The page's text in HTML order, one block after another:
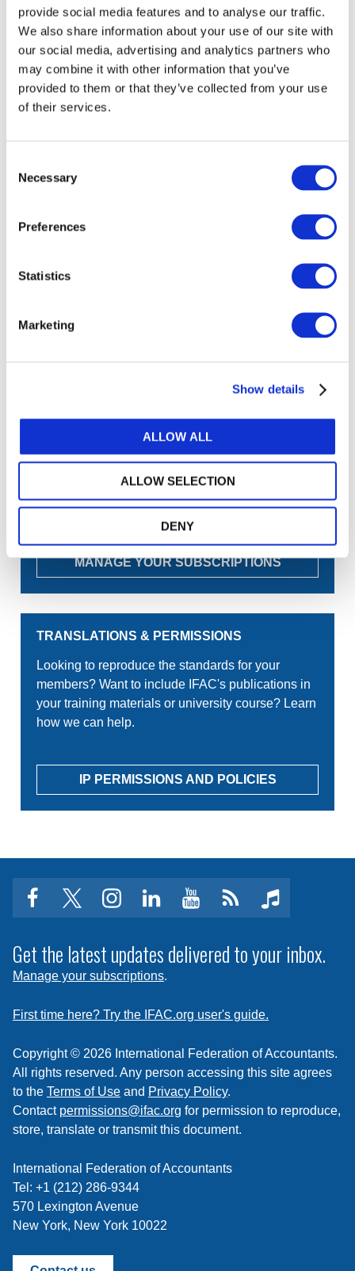
provide social media features and to analyse our traffic.
We also share information about your use of our site with
our social media, advertising and analytics partners who
may combine it with other information that you’ve
provided to them or that they’ve collected from your use
of their services.
Selection
Necessary
Preferences
Statistics
Marketing
Show details
ALLOW ALL
ALLOW SELECTION
DENY
Log in or Register
Gateway perspective articles, make sure to log in
or register.
LOG IN / REGISTER
GET THE LATEST UPDATES TO YOUR INBOX
MANAGE YOUR SUBSCRIPTIONS
TRANSLATIONS & PERMISSIONS
Looking to reproduce the standards for your
members? Want to include IFAC's publications in
your training materials or university course? Learn
how we can help.
IP PERMISSIONS AND POLICIES
facebooktwitterinstagram
linkedinyoutubeClick
subscribe
to
feed
music
Get the latest updates delivered to your inbox.
Manage your subscriptions.
First time here? Try the IFAC.org user's guide.
Copyright © 2026 International Federation of Accountants.
All rights reserved. Any person accessing this site agrees
to the Terms of Use and Privacy Policy.
Contact permissions@ifac.org for permission to reproduce,
store, translate or transmit this document.
International Federation of Accountants
Tel: +1 (212) 286-9344
570 Lexington Avenue
New York, New York 10022